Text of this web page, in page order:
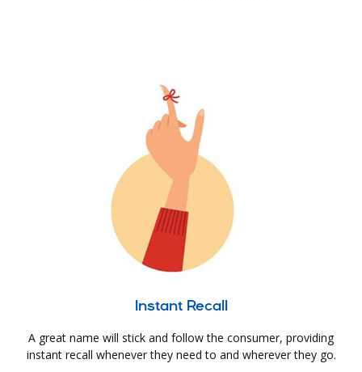
Instant Recall
A great name will stick and follow the consumer, providing
instant recall whenever they need to and wherever they go.